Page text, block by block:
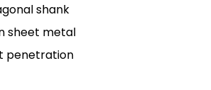
shank
sheet metal
penetration